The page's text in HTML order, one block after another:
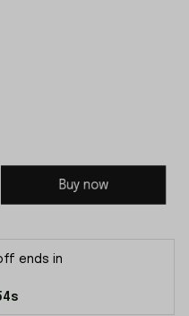
Buy now
ends in